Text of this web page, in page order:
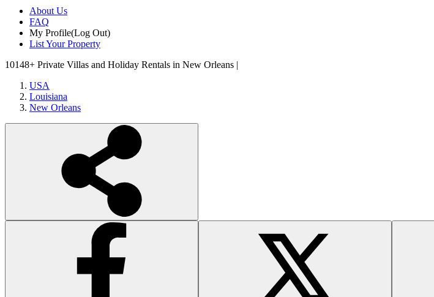
About Us
FAQ
My Profile(Log Out)
List Your Property
10148+ Private Villas and Holiday Rentals in New Orleans |
USA
Louisiana
New Orleans